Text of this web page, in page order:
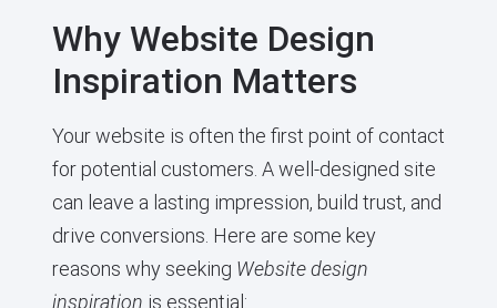
Why Website Design
Inspiration Matters
Your website is often the first point of contact
for potential customers. A well-designed site
can leave a lasting impression, build trust, and
drive conversions. Here are some key
reasons why seeking Website design
inspiration is essential: